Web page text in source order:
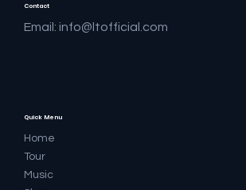
Quick Menu
Home
Tour
Music
Contact
Email: info@ltofficial.com